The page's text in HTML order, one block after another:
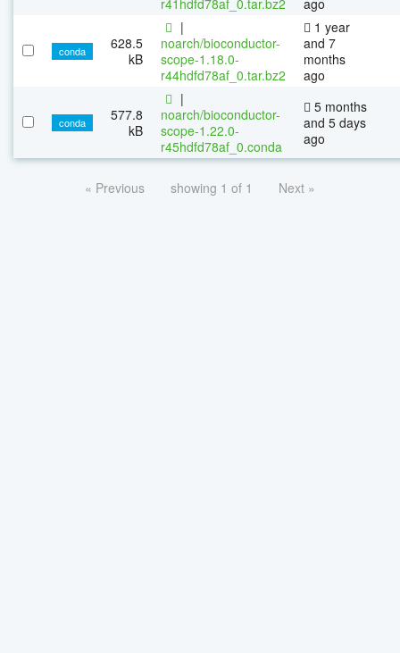
conda
628.5
kB
|
noarch/bioconductor-
scope-1.18.0-
r44hdfd78af_0.tar.bz2
1 year
and 7
months
ago
conda
577.8
kB
|
noarch/bioconductor-
scope-1.22.0-
r45hdfd78af_0.conda
5 months
and 5 days
ago
« Previous showing 1 of 1 Next »